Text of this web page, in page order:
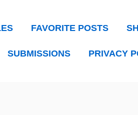
FAVORITE POSTS
SUBMISSIONS PRIVACY